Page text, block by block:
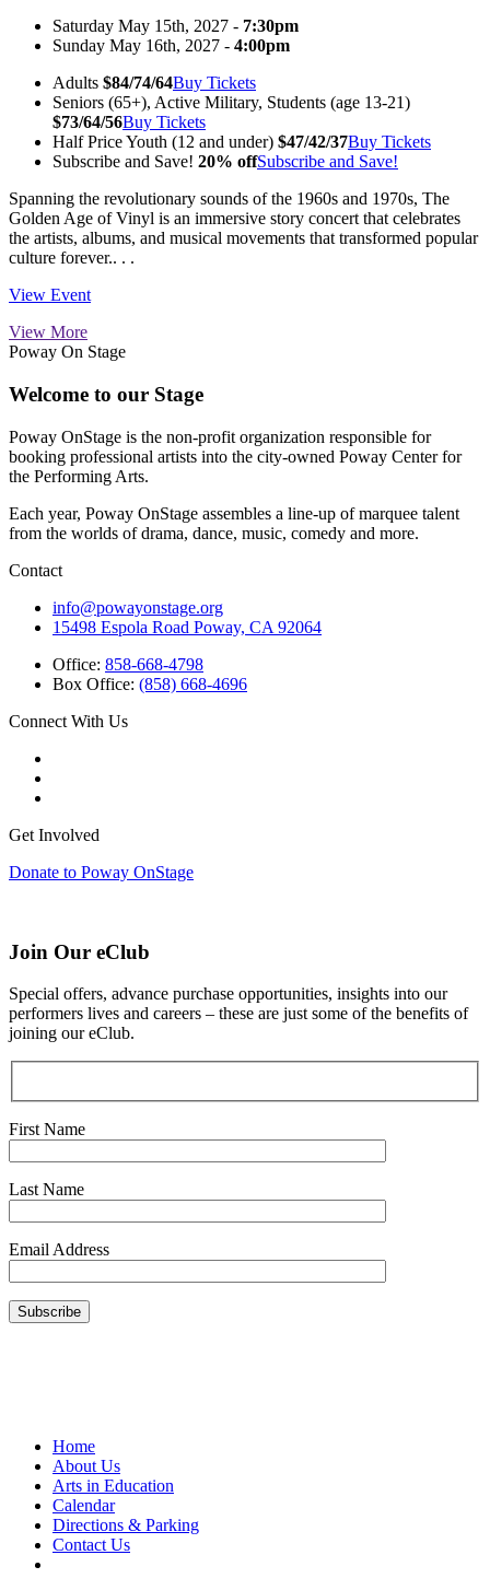
Saturday May 15th, 2027 - 7:30pm
Sunday May 16th, 2027 - 4:00pm
Adults $84/74/64Buy Tickets
Seniors (65+), Active Military, Students (age 13-21)
$73/64/56Buy Tickets
Half Price Youth (12 and under) $47/42/37Buy Tickets
Subscribe and Save! 20% offSubscribe and Save!
Spanning the revolutionary sounds of the 1960s and 1970s, The
Golden Age of Vinyl is an immersive story concert that celebrates
the artists, albums, and musical movements that transformed popular
culture forever.. . .
View Event
View More
Poway On Stage
Welcome to our Stage
Poway OnStage is the non-profit organization responsible for
booking professional artists into the city-owned Poway Center for
the Performing Arts.
Each year, Poway OnStage assembles a line-up of marquee talent
from the worlds of drama, dance, music, comedy and more.
Contact
info@powayonstage.org
15498 Espola Road Poway, CA 92064
Office: 858-668-4798
Box Office: (858) 668-4696
Connect With Us
Get Involved
Donate to Poway OnStage
Join Our eClub
Special offers, advance purchase opportunities, insights into our
performers lives and careers – these are just some of the benefits of
joining our eClub.
First Name
Last Name
Email Address
Home
About Us
Arts in Education
Calendar
Directions & Parking
Contact Us